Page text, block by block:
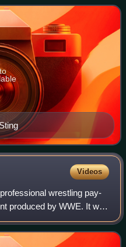
Videos
wrestling pay-
produced by WWE. It was
took place on August 23,